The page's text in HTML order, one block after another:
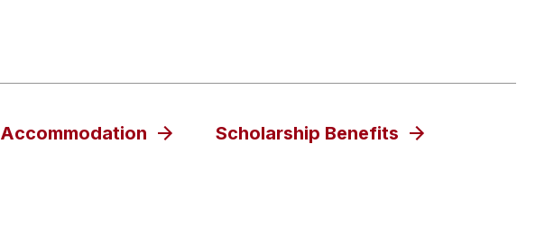
Accommodation Scholarship Benefits